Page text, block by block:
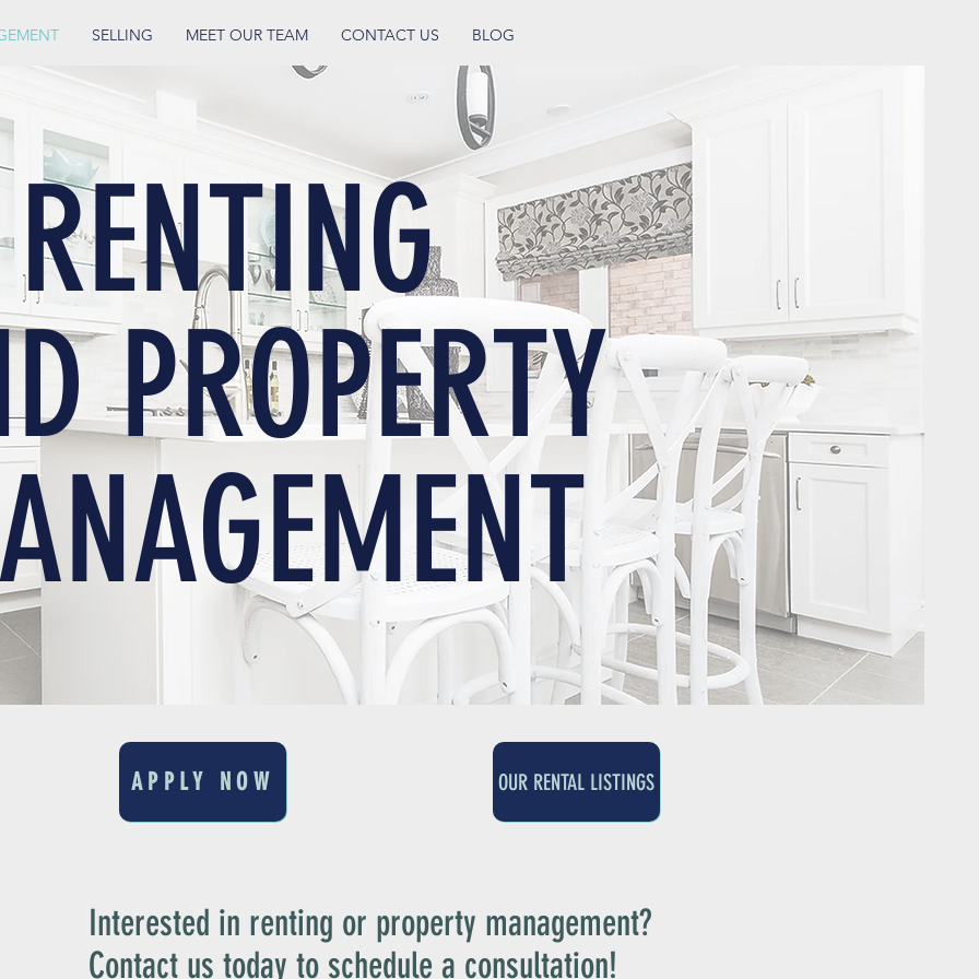
SELLING MEET OUR TEAM CONTACT US BLOG
RENTING
PROPERTY
Interested in renting or property management?
Contact us today to schedule a consultation!
APPLY NOW OUR RENTAL LISTINGS